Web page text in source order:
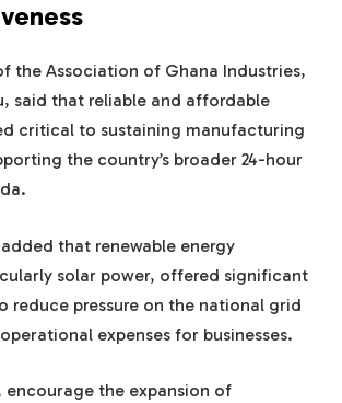
the Association of Ghana Industries,
said that reliable and affordable
critical to sustaining manufacturing
the country’s broader 24-hour
that renewable energy
solar power, offered significant
reduce pressure on the national grid
expenses for businesses.
encourage the expansion of